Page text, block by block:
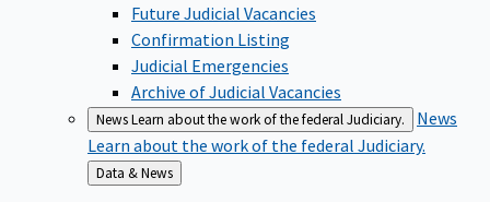
Future Judicial Vacancies
Confirmation Listing
Judicial Emergencies
Archive of Judicial Vacancies
NewsLearn about the work of the federal Judiciary.
News
Learn about the work of the federal Judiciary.
Back
to
Data & News